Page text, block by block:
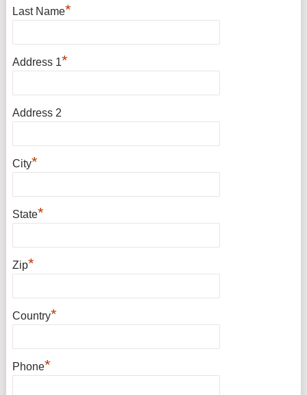
Last Name*
Address 1*
Address 2
City*
State*
Zip*
Country*
Phone*